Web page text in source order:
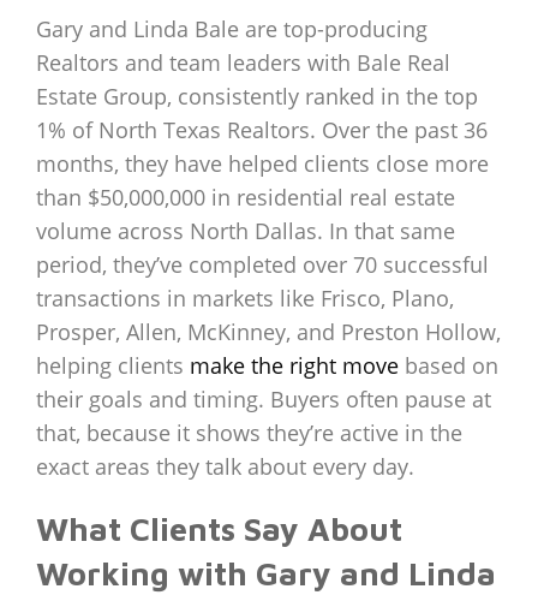
Gary and Linda Bale are top-producing
Realtors and team leaders with Bale Real
Estate Group, consistently ranked in the top
1% of North Texas Realtors. Over the past 36
months, they have helped clients close more
than $50,000,000 in residential real estate
volume across North Dallas. In that same
period, they’ve completed over 70 successful
transactions in markets like Frisco, Plano,
Prosper, Allen, McKinney, and Preston Hollow,
helping clients make the right move based on
their goals and timing. Buyers often pause at
that, because it shows they’re active in the
exact areas they talk about every day.
What Clients Say About
Working with Gary and Linda